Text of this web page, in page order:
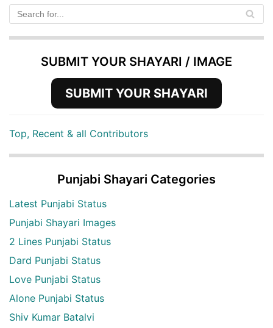
SUBMIT YOUR SHAYARI / IMAGE
SUBMIT YOUR SHAYARI
Top, Recent & all Contributors
Punjabi Shayari Categories
Latest Punjabi Status
Punjabi Shayari Images
2 Lines Punjabi Status
Dard Punjabi Status
Love Punjabi Status
Alone Punjabi Status
Shiv Kumar Batalvi